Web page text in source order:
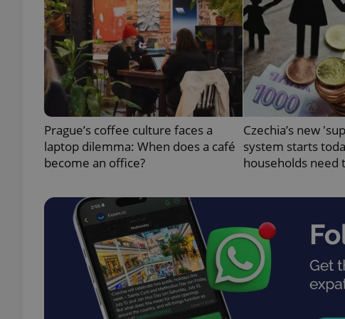
Prague’s coffee culture faces a
laptop dilemma: When does a café
become an office?
Czechia’s new
system starts
households need
exprt
_ga_LSHBD1S1X4
.expats.cz